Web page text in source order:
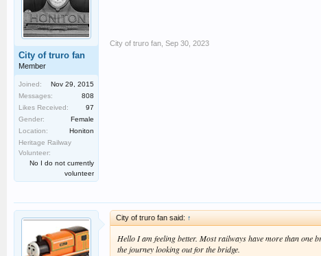
City of truro fan
Member
Joined:
Nov 29, 2015
Messages:
808
Likes Received:
97
Gender:
Female
Location:
Honiton
Heritage Railway
Volunteer:
No I do not currently
volunteer
City of truro fan Sep 30, 2023
City of truro fan said: ↑
Hello I am feeling better. Most railways have more than one
the journey looking out for the bridge.